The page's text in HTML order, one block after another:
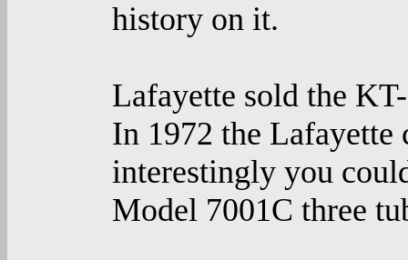
history on it.
Lafayette sold the
In 1972 the Lafayette
interestingly you
Model 7001C three